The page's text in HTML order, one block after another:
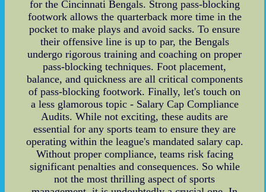
for the Cincinnati Bengals. Strong pass-blocking
footwork allows the quarterback more time in the
pocket to make plays and avoid sacks. To ensure
their offensive line is up to par, the Bengals
undergo rigorous training and coaching on proper
pass-blocking techniques. Foot placement,
balance, and quickness are all critical components
of pass-blocking footwork. Finally, let's touch on
a less glamorous topic - Salary Cap Compliance
Audits. While not exciting, these audits are
essential for any sports team to ensure they are
operating within the league's mandated salary cap.
Without proper compliance, teams risk facing
significant penalties and consequences. So while
not the most thrilling aspect of sports